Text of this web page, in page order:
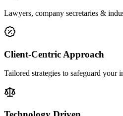
Lawyers, company secretaries &
Client-Centric Approach
Tailored strategies to safeguard your